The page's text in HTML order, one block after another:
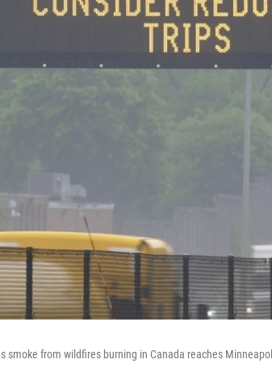
smoke from wildfires burning in Canada reaches